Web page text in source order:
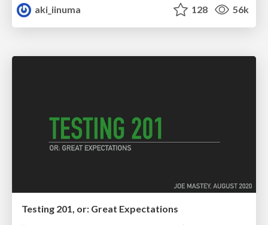
aki_iinuma
128 56k
Testing 201, or: Great Expectations